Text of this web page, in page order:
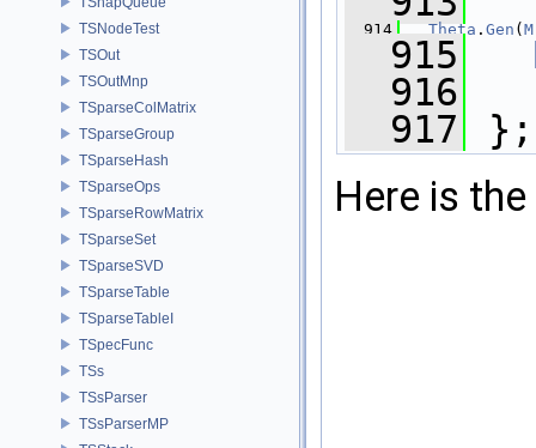
TSNodeTest
TSOut
TSOutMnp
TSparseColMatrix
TSparseGroup
TSparseHash
TSparseOps
TSparseRowMatrix
TSparseSet
TSparseSVD
TSparseTable
TSparseTableI
TSpecFunc
TSs
TSsParser
TSsParserMP
  914
Theta . Gen (M
  915
  916
  917
};
Here is